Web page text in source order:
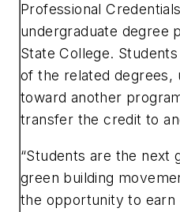
Professional
undergraduate degree
State College.
of the related degrees,
toward another
transfer the credit to
“Students are the next
green building
the opportunity to earn